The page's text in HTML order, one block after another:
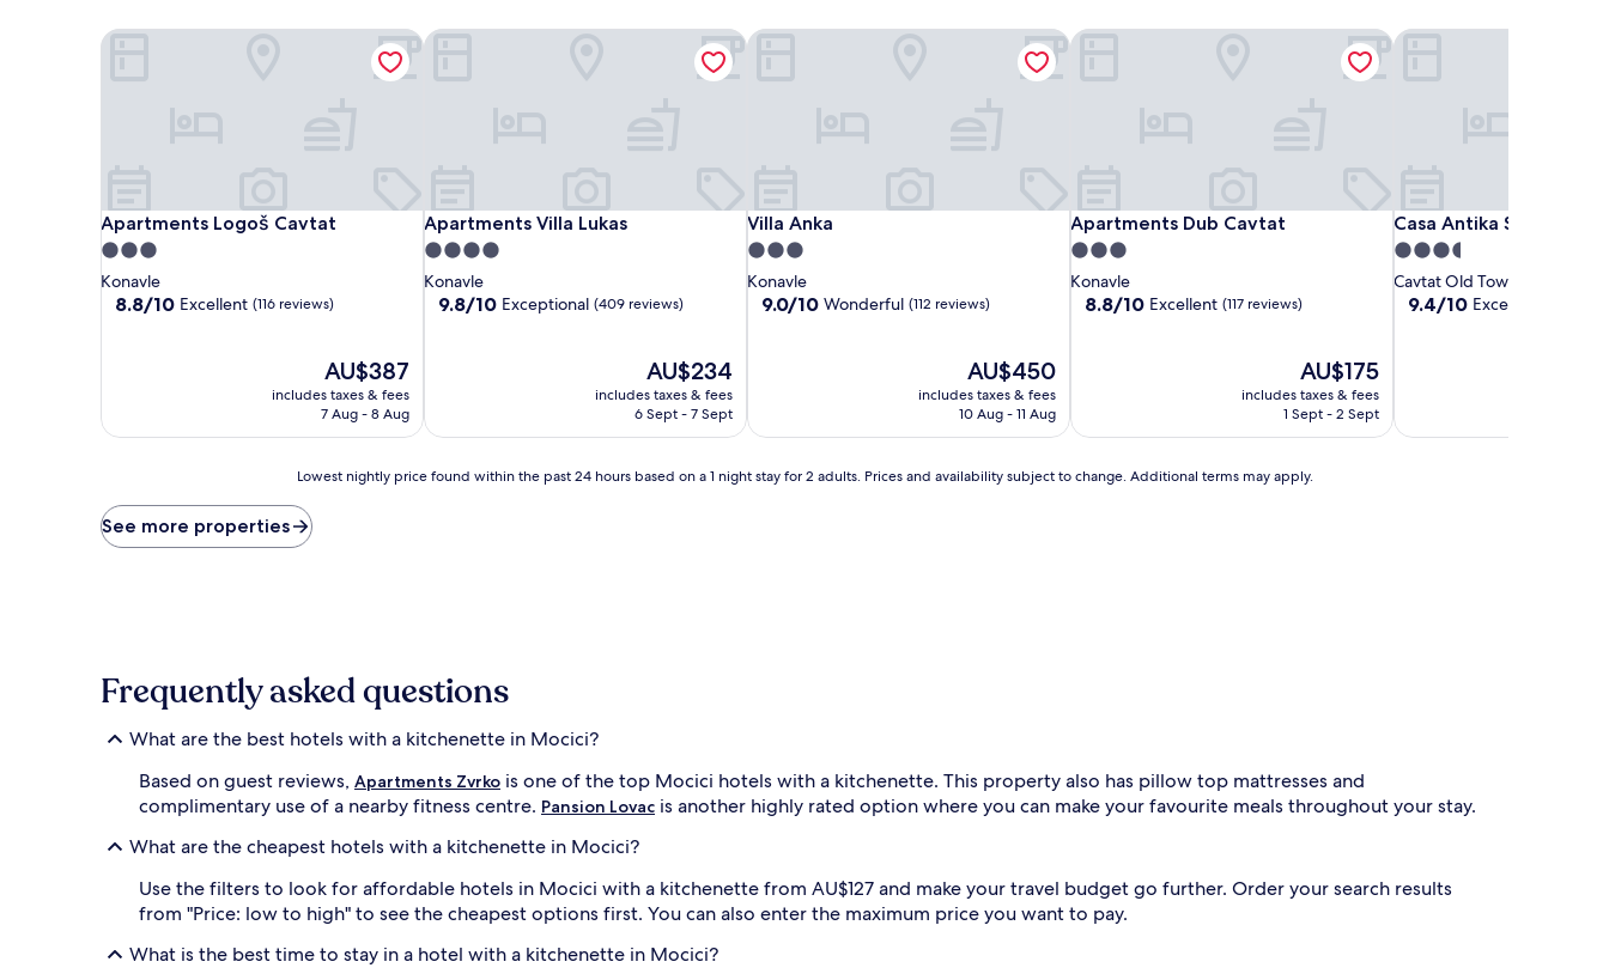
Apartments Logoš Cavtat
Apartments Logoš Cavtat
3.0
star
property
Konavle
8.8
reviews)
8.8/10 Excellent (116 reviews)
The
price
is
AU$387
includes taxes & fees
7 Aug - 8 Aug
Apartments Logoš Cavtat
Apartments Villa Lukas
Apartments Villa Lukas
4.0
star
property
Konavle
9.8
reviews)
9.8/10 Exceptional (409 reviews)
The
price
is
AU$234
includes taxes & fees
6 Sept - 7 Sept
Apartments Villa Lukas
Villa Anka
Villa Anka
3.0
star
property
Konavle
9.0
reviews)
9.0/10 Wonderful (112 reviews)
The
price
is
AU$450
includes taxes & fees
10 Aug - 11 Aug
Villa Anka
Apartments Dub Cavtat
Apartments Dub Cavtat
3.0
star
property
Konavle
8.8
reviews)
8.8/10 Excellent (117 reviews)
The
price
is
AU$175
includes taxes & fees
1 Sept - 2 Sept
Apartments Dub Cavtat
Casa Antika Suites
Casa Antika Suites
3.5
star
property
Cavtat Old Town
9.4
reviews)
9.4/10 Exceptional
Casa Antika Suites
price
found
on
adults.
availability
to
Lowest nightly price found within the past 24 hours based on a 1 night stay for 2 adults. Prices and availability subject to change. Additional terms may apply.
See more properties
Frequently asked questions
What are the best hotels with a kitchenette in Mocici?
Based on guest reviews, Apartments Zvrko is one of the top Mocici hotels with a kitchenette. This property also has pillow top mattresses and
complimentary use of a nearby fitness centre. Pansion Lovac is another highly rated option where you can make your favourite meals throughout your stay.
What are the cheapest hotels with a kitchenette in Mocici?
Use the filters to look for affordable hotels in Mocici with a kitchenette from AU$127 and make your travel budget go further. Order your search results
from "Price: low to high" to see the cheapest options first. You can also enter the maximum price you want to pay.
What is the best time to stay in a hotel with a kitchenette in Mocici?